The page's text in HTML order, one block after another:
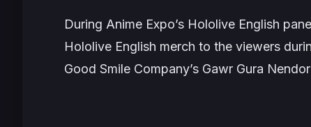
During Anime Expo’s Hololive English
Hololive English merch to the viewers
Good Smile Company’s Gawr Gura